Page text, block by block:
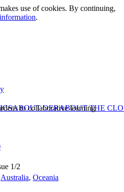
use of cookies. By continuing,
.
ABOUT OERABOUT THE
to collaborative learning
1/2
Australia, Oceania